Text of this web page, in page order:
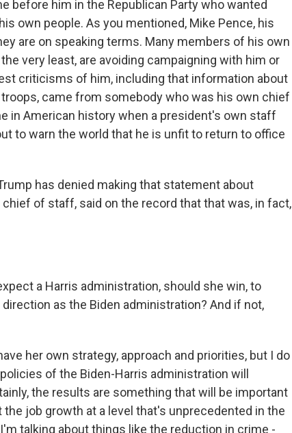
before him in the Republican Party who wanted
own people. As you mentioned, Mike Pence, his
are on speaking terms. Many members of his own
very least, are avoiding campaigning with him or
criticisms of him, including that information about
came from somebody who was his own chief
in American history when a president's own staff
to warn the world that he is unfit to return to office
has denied making that statement about
of staff, said on the record that that was, in fact,
a Harris administration, should she win, to
as the Biden administration? And if not,
her own strategy, approach and priorities, but I do
of the Biden-Harris administration will
the results are something that will be important
job growth at a level that's unprecedented in the
talking about things like the reduction in crime -